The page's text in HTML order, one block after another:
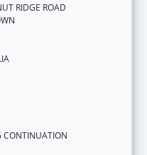
RIDGE ROAD
CONTINUATION